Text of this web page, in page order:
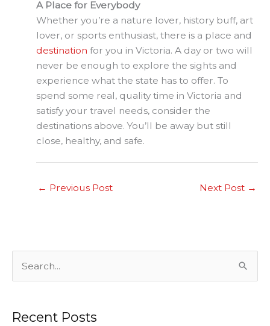
A Place for Everybody
Whether you’re a nature lover, history buff, art
lover, or sports enthusiast, there is a place and
destination for you in Victoria. A day or two will
never be enough to explore the sights and
experience what the state has to offer. To
spend some real, quality time in Victoria and
satisfy your travel needs, consider the
destinations above. You’ll be away but still
close, healthy, and safe.
← Previous Post Next Post →
Recent Posts